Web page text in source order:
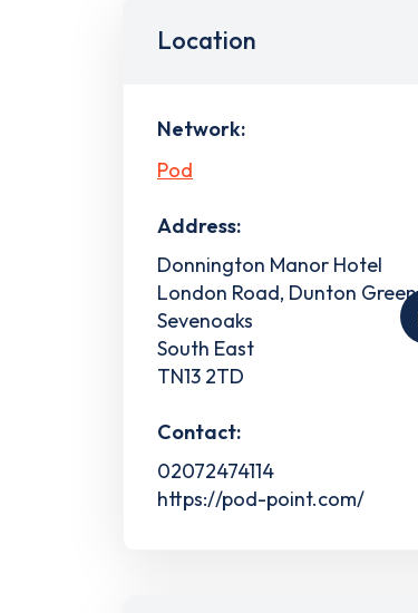
Location
Network:
Pod
Address:
Donnington Manor Hotel
London Road, Dunton Green
Sevenoaks
South East
TN13 2TD
Contact:
02072474114
https://pod-point.com/